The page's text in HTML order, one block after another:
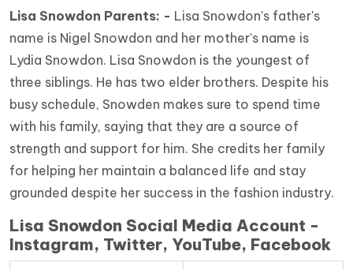
Lisa Snowdon Parents: - Lisa Snowdon's father's
name is Nigel Snowdon and her mother's name is
Lydia Snowdon. Lisa Snowdon is the youngest of
three siblings. He has two elder brothers. Despite his
busy schedule, Snowden makes sure to spend time
with his family, saying that they are a source of
strength and support for him. She credits her family
for helping her maintain a balanced life and stay
grounded despite her success in the fashion industry.
Lisa Snowdon Social Media Account -
Instagram, Twitter, YouTube, Facebook